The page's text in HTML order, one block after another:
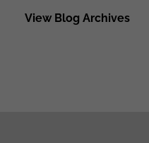
View Blog Archives